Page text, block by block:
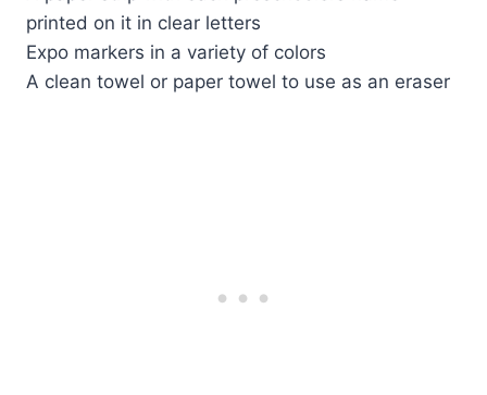
printed on it in clear letters
Expo markers in a variety of colors
A clean towel or paper towel to use as an eraser